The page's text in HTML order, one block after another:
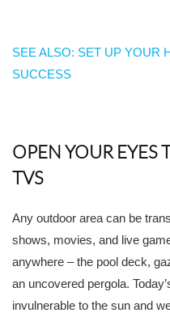
SEE ALSO: SET UP YOUR
SUCCESS
OPEN YOUR EYES
TVS
Any outdoor area can be
shows, movies, and live
anywhere – the pool deck,
an uncovered pergola.
invulnerable to the sun and